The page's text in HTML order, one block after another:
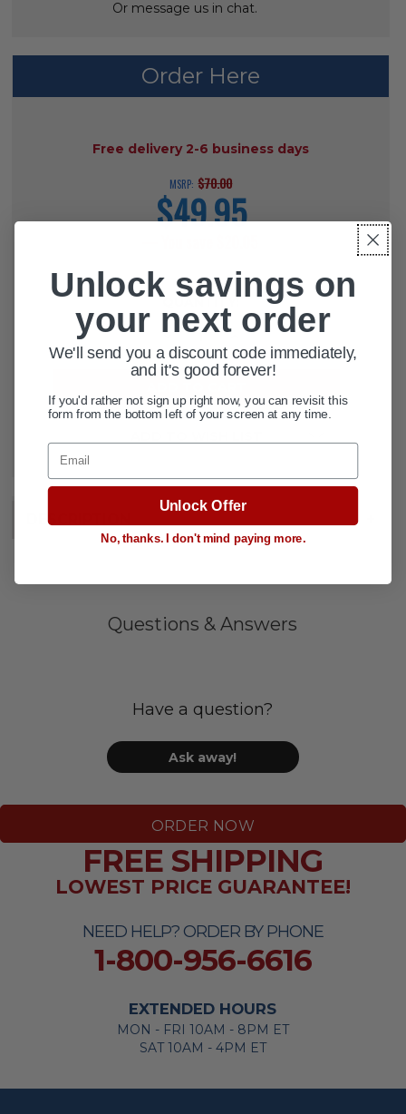
DESCRIPTION
Or message us in chat.
Order Here
Free delivery 2-6 business days
MSRP: $70.00
current
price
$49.95
CURRENT
QUANTITY:
DECREASE QUANTITY OF
INCREASE QUANTITY OF
Questions & Answers
Have a question?
Ask away!
ORDER NOW
NEED HELP? ORDER BY PHONE
1-800-956-6616
FREE SHIPPING
LOWEST PRICE GUARANTEE!
EXTENDED HOURS
MON - FRI 10AM - 8PM ET
SAT 10AM - 4PM ET
Unlock savings on
your next order
We'll send you a discount code immediately,
and it's good forever!
If you'd rather not sign up right now, you can revisit this
form from the bottom left of your screen at any time.
Email
Unlock Offer
No, thanks. I don't mind paying more.